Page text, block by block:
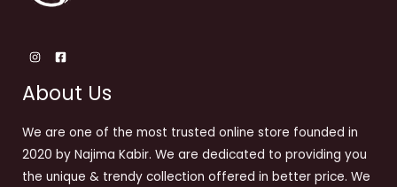
About Us
We are one of the most trusted online store founded in
2020 by Najima Kabir. We are dedicated to providing you
the unique & trendy collection offered in better price. We